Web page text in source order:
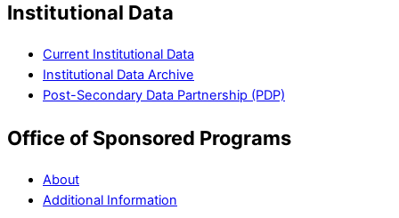
Institutional Data
Current Institutional Data
Institutional Data Archive
Post-Secondary Data Partnership (PDP)
Office of Sponsored Programs
About
Additional Information